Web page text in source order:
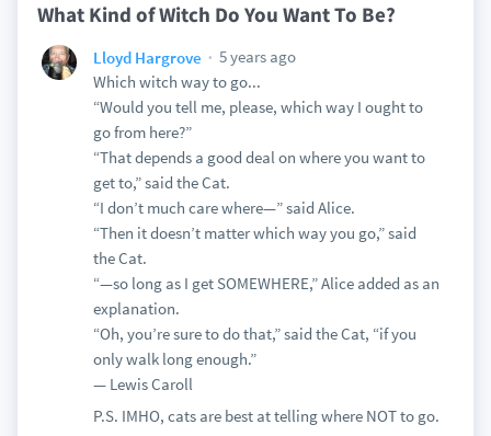
What Kind of Witch Do You Want To Be?
Lloyd Hargrove
5 years ago
Which witch way to go...
“Would you tell me, please, which way I ought to
go from here?”
“That depends a good deal on where you want to
get to,” said the Cat.
“I don’t much care where—” said Alice.
“Then it doesn’t matter which way you go,” said
the Cat.
“—so long as I get SOMEWHERE,” Alice added as an
explanation.
“Oh, you’re sure to do that,” said the Cat, “if you
only walk long enough.”
— Lewis Caroll
P.S. IMHO, cats are best at telling where NOT to go.